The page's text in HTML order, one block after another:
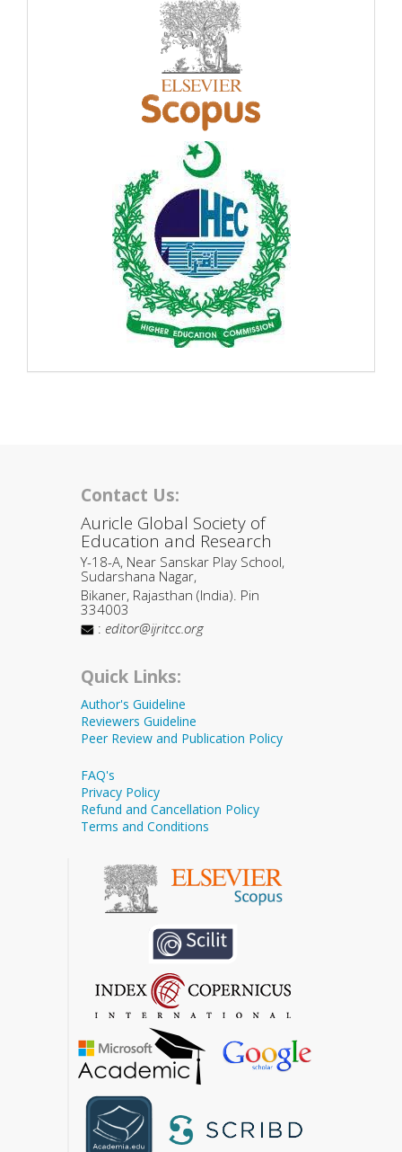
Contact Us:
Auricle Global Society of
Education and Research
Y-18-A, Near Sanskar Play School,
Sudarshana Nagar,
Bikaner, Rajasthan (India). Pin
334003
: editor@ijritcc.org
Quick Links:
Author's Guideline
Reviewers Guideline
Peer Review and Publication Policy
FAQ's
Privacy Policy
Refund and Cancellation Policy
Terms and Conditions